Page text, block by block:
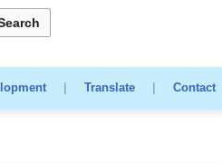
| Translate| Contact